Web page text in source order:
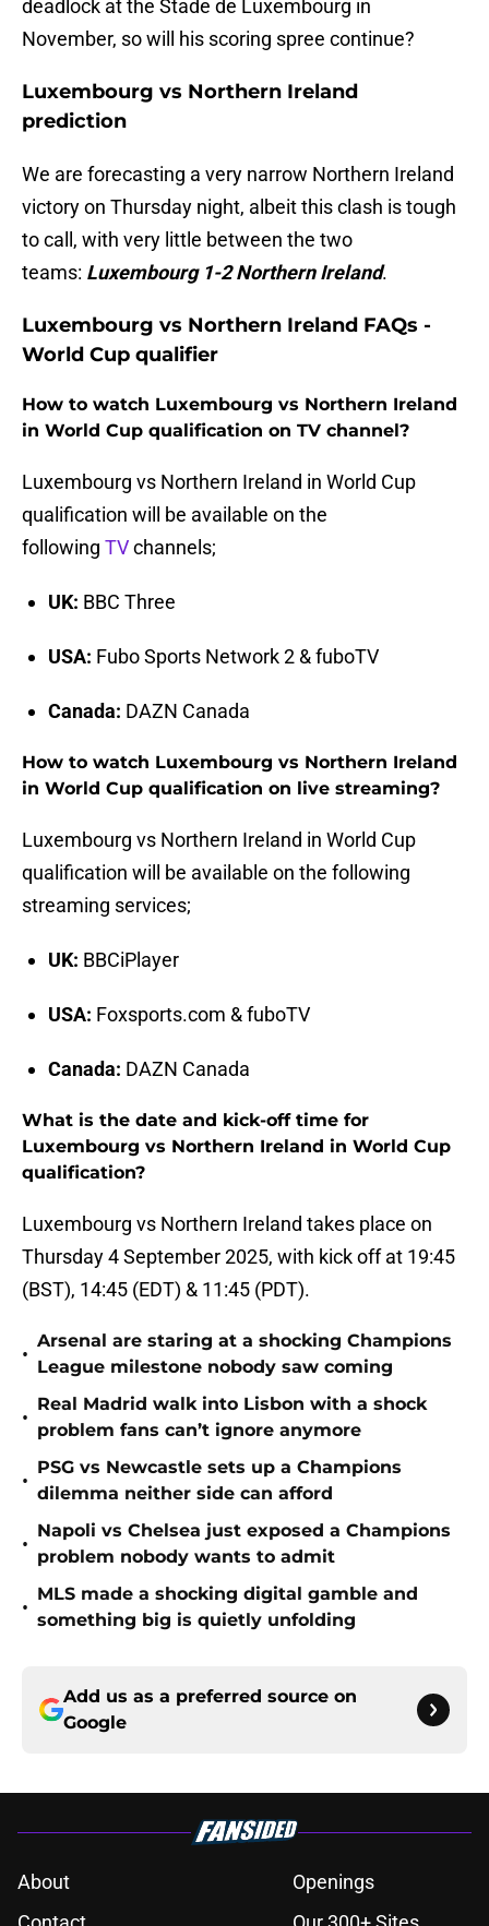
deadlock at the Stade de Luxembourg in
November, so will his scoring spree continue?
Luxembourg vs Northern Ireland
prediction
We are forecasting a very narrow Northern Ireland
victory on Thursday night, albeit this clash is tough
to call, with very little between the two
teams: Luxembourg 1-2 Northern Ireland.
Luxembourg vs Northern Ireland FAQs -
World Cup qualifier
How to watch Luxembourg vs Northern Ireland
in World Cup qualification on TV channel?
Luxembourg vs Northern Ireland in World Cup
qualification will be available on the
following TVchannels;
UK: BBC Three
USA: Fubo Sports Network 2 & fuboTV
Canada: DAZN Canada
How to watch Luxembourg vs Northern Ireland
in World Cup qualification on live streaming?
Luxembourg vs Northern Ireland in World Cup
qualification will be available on the following
streaming services;
UK: BBCiPlayer
USA: Foxsports.com & fuboTV
Canada: DAZN Canada
What is the date and kick-off time for
Luxembourg vs Northern Ireland in World Cup
qualification?
Luxembourg vs Northern Ireland takes place on
Thursday 4 September 2025, with kick off at 19:45
(BST), 14:45 (EDT) & 11:45 (PDT).
•
Arsenal are staring at a shocking Champions
League milestone nobody saw coming
•
Real Madrid walk into Lisbon with a shock
problem fans can’t ignore anymore
•
PSG vs Newcastle sets up a Champions
dilemma neither side can afford
•
Napoli vs Chelsea just exposed a Champions
problem nobody wants to admit
•
MLS made a shocking digital gamble and
something big is quietly unfolding
Add us as a preferred source on
Google
About
Openings